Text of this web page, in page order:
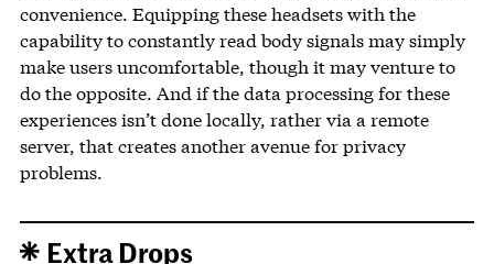
convenience. Equipping these headsets with the
capability to constantly read body signals may simply
make users uncomfortable, though it may venture to
do the opposite. And if the data processing for these
experiences isn’t done locally, rather via a remote
server, that creates another avenue for privacy
problems.
Extra Drops